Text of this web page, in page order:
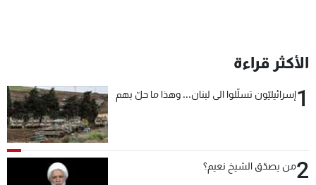
الأكثر قراءة
1إسرائيليّون تسلّلوا الى لبنان... وهذا ما حلّ بهم
2من يصدّق الشيخ نعيم؟